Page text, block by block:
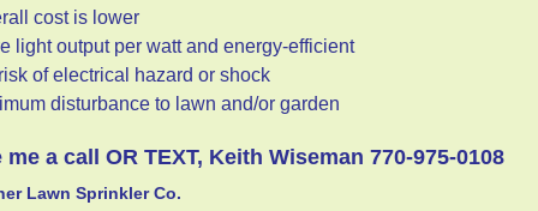
cost is lower
light output per watt and energy-efficient
of electrical hazard or shock
disturbance to lawn and/or garden
me a call OR TEXT, Keith Wiseman 770-975-0108
Lawn Sprinkler Co.